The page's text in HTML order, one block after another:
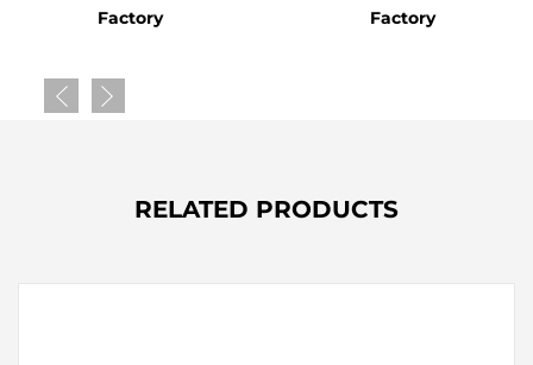
Factory Factory
RELATED PRODUCTS